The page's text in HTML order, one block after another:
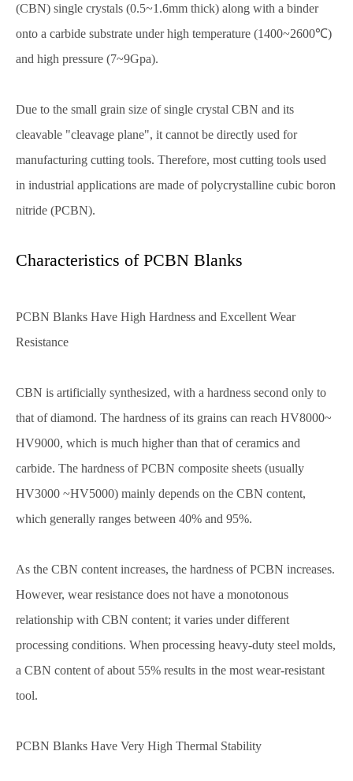
(CBN) single crystals (0.5~1.6mm thick) along with a binder
onto a carbide substrate under high temperature (1400~2600℃)
and high pressure (7~9Gpa).
Due to the small grain size of single crystal CBN and its
cleavable "cleavage plane", it cannot be directly used for
manufacturing cutting tools. Therefore, most cutting tools used
in industrial applications are made of polycrystalline cubic boron
nitride (PCBN).
Characteristics of PCBN Blanks
PCBN Blanks Have High Hardness and Excellent Wear
Resistance
CBN is artificially synthesized, with a hardness second only to
that of diamond. The hardness of its grains can reach HV8000~
HV9000, which is much higher than that of ceramics and
carbide. The hardness of PCBN composite sheets (usually
HV3000 ~HV5000) mainly depends on the CBN content,
which generally ranges between 40% and 95%.
As the CBN content increases, the hardness of PCBN increases.
However, wear resistance does not have a monotonous
relationship with CBN content; it varies under different
processing conditions. When processing heavy-duty steel molds,
a CBN content of about 55% results in the most wear-resistant
tool.
PCBN Blanks Have Very High Thermal Stability